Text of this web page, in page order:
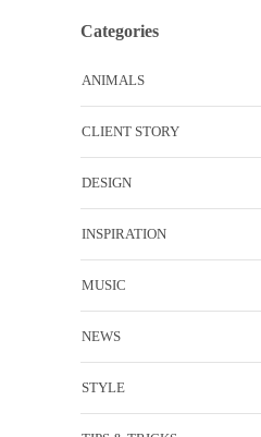
Categories
ANIMALS
CLIENT STORY
DESIGN
INSPIRATION
MUSIC
NEWS
STYLE